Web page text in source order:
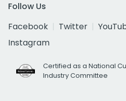
Follow Us
Facebook
Twitter
Instagram
Certified as a National
Industry Committee